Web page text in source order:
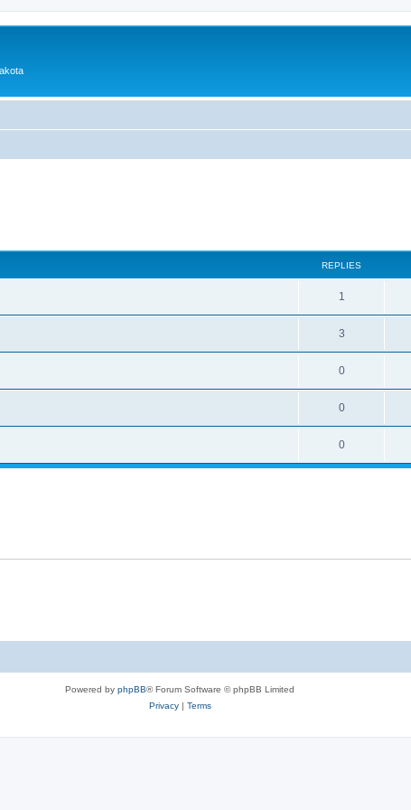
REPLIES
1
3
0
0
0
Powered by phpBB® Forum Software © phpBB Limited
Privacy| Terms